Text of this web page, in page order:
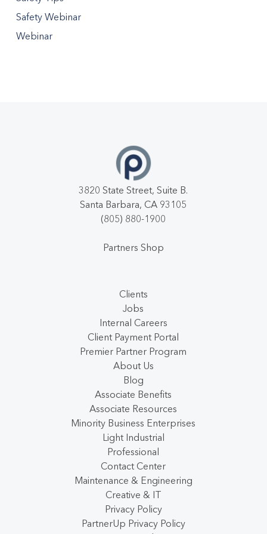
Safety Webinar
Webinar
3820 State Street, Suite B.
Santa Barbara, CA 93105
(805) 880-1900
Partners Shop
Clients
Jobs
Internal Careers
Client Payment Portal
Premier Partner Program
About Us
Blog
Associate Benefits
Associate Resources
Minority Business Enterprises
Light Industrial
Professional
Contact Center
Maintenance & Engineering
Creative & IT
Privacy Policy
PartnerUp Privacy Policy